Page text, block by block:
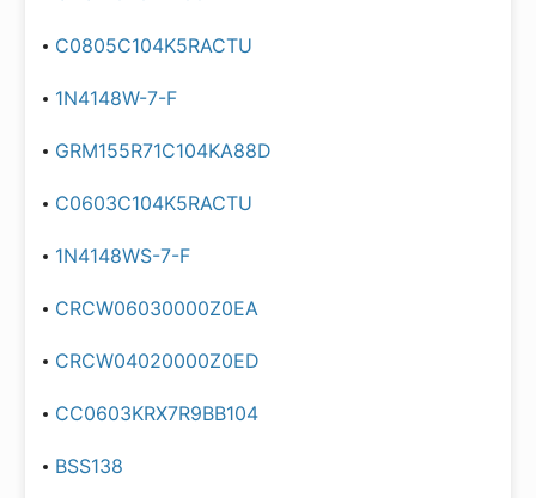
C0805C104K5RACTU
1N4148W-7-F
GRM155R71C104KA88D
C0603C104K5RACTU
1N4148WS-7-F
CRCW06030000Z0EA
CRCW04020000Z0ED
CC0603KRX7R9BB104
BSS138